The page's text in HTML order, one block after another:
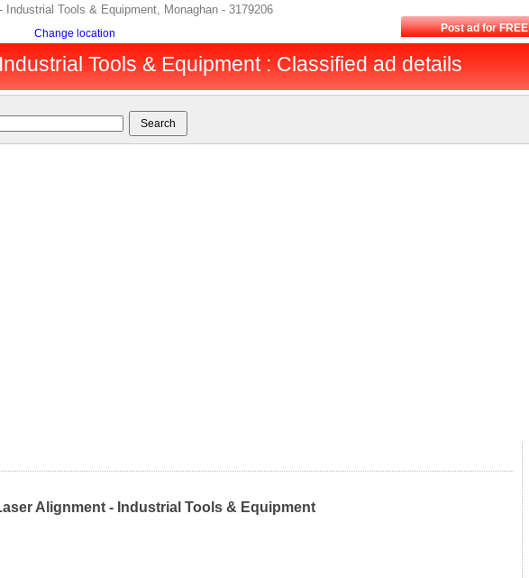
Tools & Equipment, Monaghan - 3179206
Change location Post ad for FREE
Tools & Equipment : Classified ad details
Alignment - Industrial Tools & Equipment